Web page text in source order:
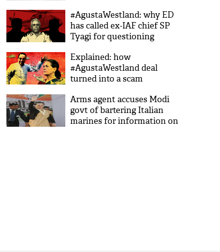
#AgustaWestland: why ED
has called ex-IAF chief SP
Tyagi for questioning
Explained: how
#AgustaWestland deal
turned into a scam
Arms agent accuses Modi
govt of bartering Italian
marines for information on